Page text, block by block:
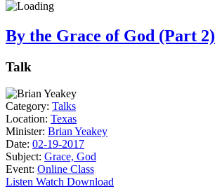
By the Grace of God (Part 2)
Talk
Category: Talks
Location: Texas
Minister: Brian Yeakey
Date: 02-19-2017
Subject: Grace, God
Event: Online Class
Listen Watch Download